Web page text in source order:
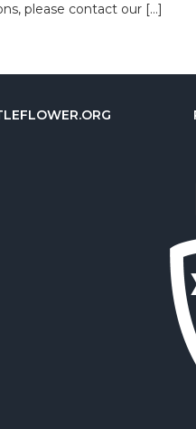
please contact our […]